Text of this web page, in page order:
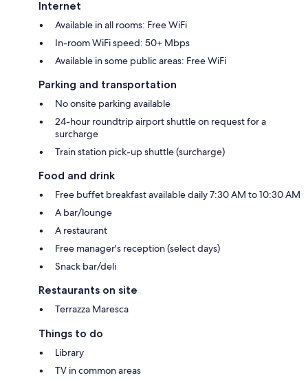
Internet
Available in all rooms: Free WiFi
In-room WiFi speed: 50+ Mbps
Available in some public areas: Free WiFi
Parking and transportation
No onsite parking available
24-hour roundtrip airport shuttle on request for a
surcharge
Train station pick-up shuttle (surcharge)
Food and drink
Free buffet breakfast available daily 7:30 AM to 10:30 AM
A bar/lounge
A restaurant
Free manager's reception (select days)
Snack bar/deli
Restaurants on site
Terrazza Maresca
Things to do
Library
TV in common areas